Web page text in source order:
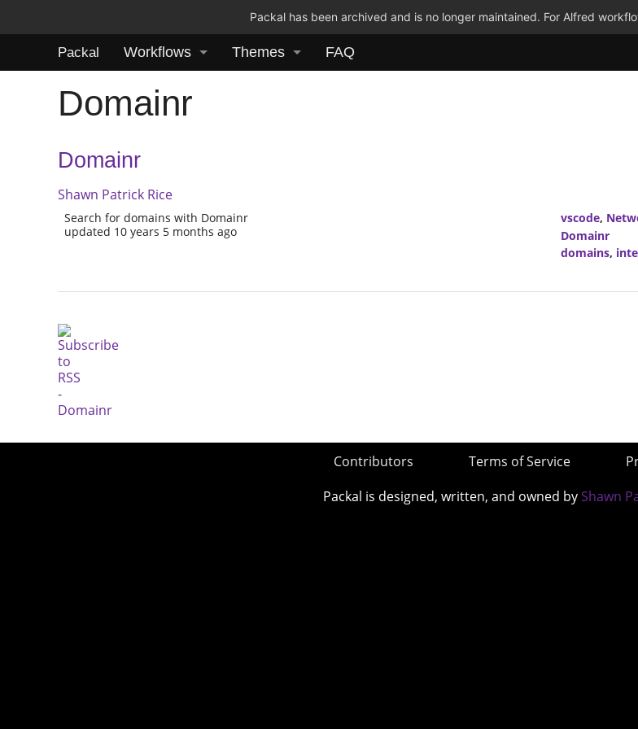
Packal has been archived and is no longer maintained. For Alfred
Packal Workflows Themes FAQ
Domainr
Domainr
Shawn Patrick Rice
Search for domains with Domainr
updated 10 years 5 months ago
vscode,
Domainr
domains,
Contributors Terms of Service
Packal is designed, written, and owned by Shawn